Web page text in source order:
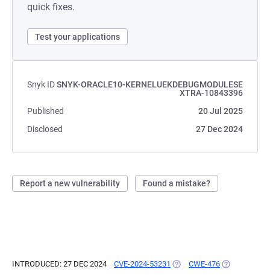
quick fixes.
Test your applications
Snyk IDSNYK-ORACLE10-KERNELUEKDEBUGMODULESE
XTRA-10843396
Published
20 Jul 2025
Disclosed
27 Dec 2024
Report a new vulnerability Found a mistake?
INTRODUCED: 27 DEC 2024 CVE-2024-53231 (OPENS IN A NEW TAB)
CWE-476 (OPENS IN A